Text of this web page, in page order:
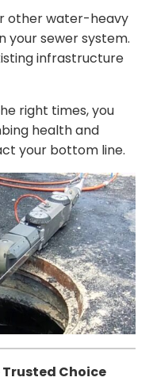
other water-heavy
your sewer system.
infrastructure
right times, you
health and
your bottom line.
Trusted Choice